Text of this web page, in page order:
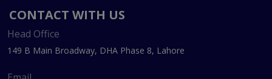
CONTACT WITH US
Head Office
149 B Main Broadway, DHA Phase 8, Lahore